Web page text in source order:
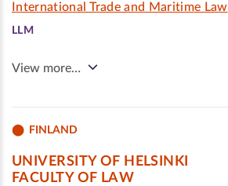
International Trade and Maritime Law
LLM
View more…
FINLAND
UNIVERSITY OF HELSINKI
FACULTY OF LAW